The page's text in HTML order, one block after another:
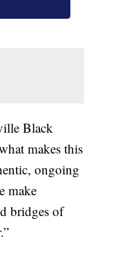
Black
makes this
ongoing
make
bridges of